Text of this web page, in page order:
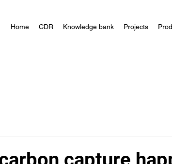
Home CDR Knowledge bank Projects